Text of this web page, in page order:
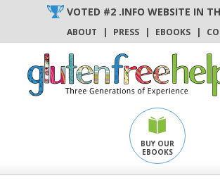
content
VOTED #2 .INFO WEBSITE IN
ABOUT | PRESS | EBOOKS |
BUY OUR
EBOOKS